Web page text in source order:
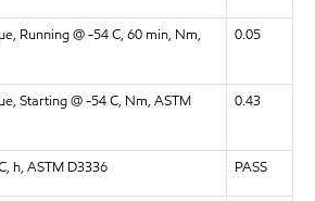
Running @ -54 C, 60 min, Nm,
0.05
Starting @ -54 C, Nm, ASTM
0.43
h, ASTM D3336 PASS